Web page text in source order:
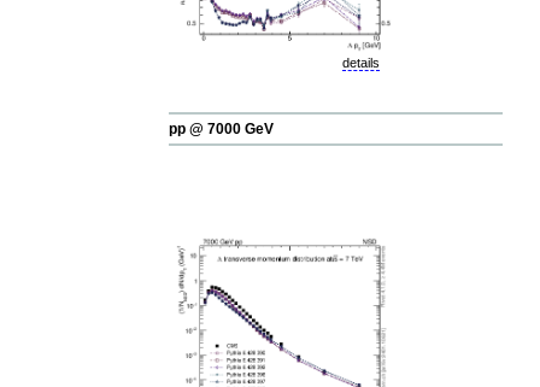
details
pp @ 7000 GeV